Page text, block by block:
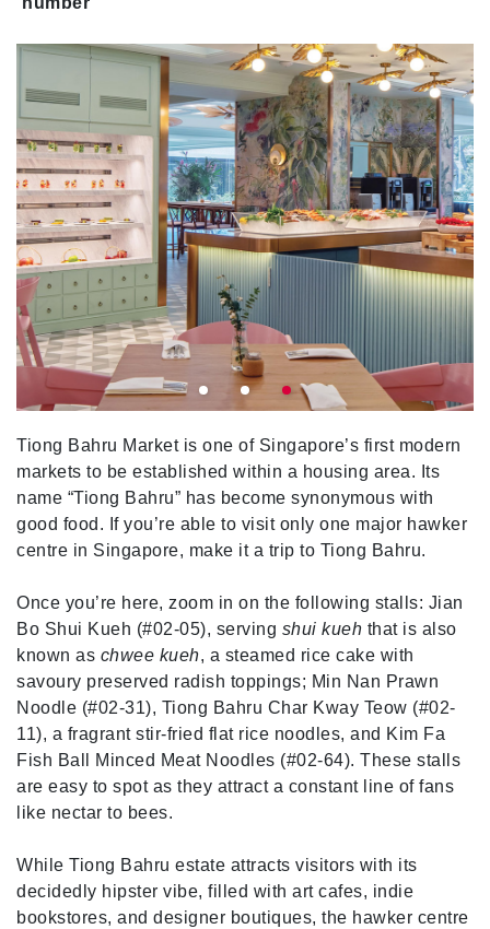
Tiong Bahru Market is one of Singapore’s first modern
markets to be established within a housing area. Its
name “Tiong Bahru” has become synonymous with
good food. If you’re able to visit only one major hawker
centre in Singapore, make it a trip to Tiong Bahru.
Once you’re here, zoom in on the following stalls: Jian
Bo Shui Kueh (#02-05), serving shui kueh that is also
known as chwee kueh, a steamed rice cake with
savoury preserved radish toppings; Min Nan Prawn
Noodle (#02-31), Tiong Bahru Char Kway Teow (#02-
11), a fragrant stir-fried flat rice noodles, and Kim Fa
Fish Ball Minced Meat Noodles (#02-64). These stalls
are easy to spot as they attract a constant line of fans
like nectar to bees.
While Tiong Bahru estate attracts visitors with its
decidedly hipster vibe, filled with art cafes, indie
bookstores, and designer boutiques, the hawker centre